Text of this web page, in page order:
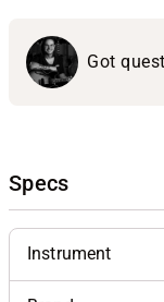
Got
Specs
Instrument